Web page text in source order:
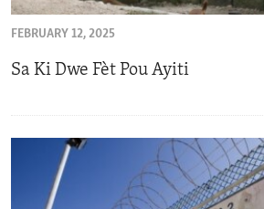
FEBRUARY 12, 2025
Sa Ki Dwe Fèt Pou Ayiti